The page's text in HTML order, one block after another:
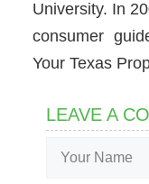
University. In
consumer
Your Texas
LEAVE A